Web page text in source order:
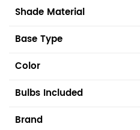
Shade Material
Base Type
Color
Bulbs Included
Brand